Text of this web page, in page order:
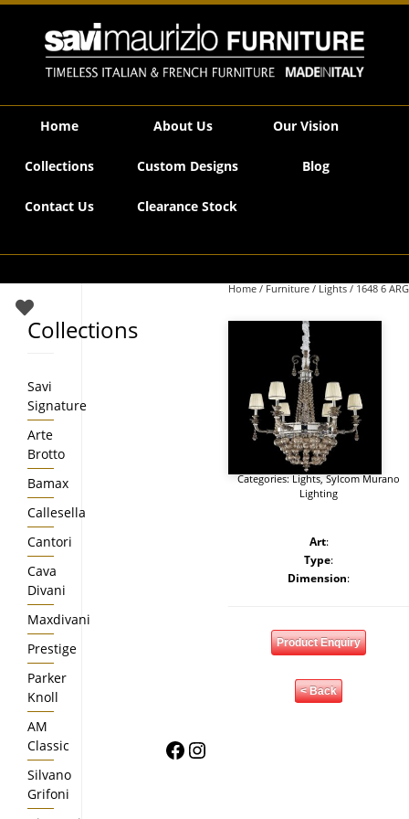
Savi Maurizio Furniture | 1648 6 ARG
Home About Us Our Vision
Collections Custom Designs Blog
Contact Us Clearance Stock
Home / Furniture / Lights / 1648 6 ARG
Categories:Lights,Sylcom Murano
Lighting
Art:
Type:
Dimension:
Product Enquiry
< Back
Collections
Savi
Signature
Arte
Brotto
Bamax
Callesella
Cantori
Cava
Divani
Maxdivani
Prestige
Parker
Knoll
AM
Classic
Silvano
Grifoni
Facebook
Instagram